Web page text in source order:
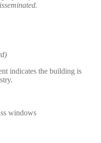
indicates the building is
windows